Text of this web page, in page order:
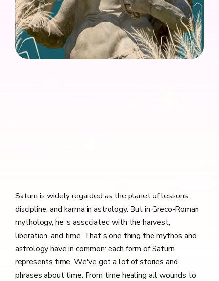
Saturn is widely regarded as the planet of lessons,
discipline, and karma in astrology. But in Greco-Roman
mythology, he is associated with the harvest,
liberation, and time. That's one thing the mythos and
astrology have in common: each form of Saturn
represents time. We've got a lot of stories and
phrases about time. From time healing all wounds to